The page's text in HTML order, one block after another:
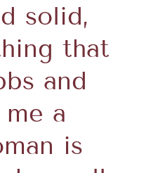
solid,
that
and
a
is